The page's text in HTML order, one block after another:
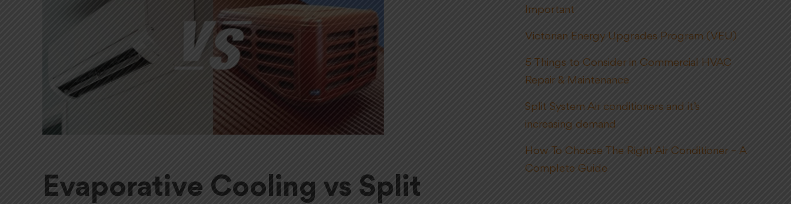
Evaporative Cooling vs Split
Important
Victorian Energy Upgrades Program (VEU)
5 Things to Consider in Commercial HVAC
Repair & Maintenance
Split System Air conditioners and it’s
increasing demand
How To Choose The Right Air Conditioner – A
Complete Guide